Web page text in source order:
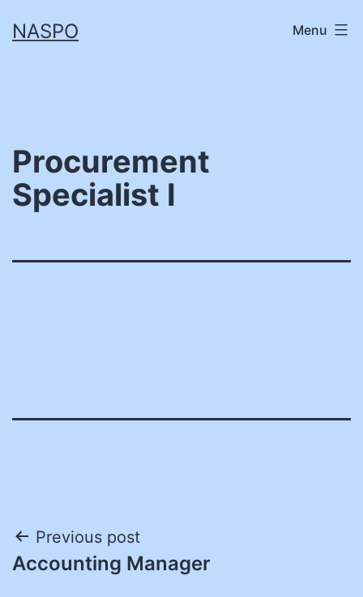
toNASPO Menu
Procurement
Specialist I
Post
navigation
Previous post
Accounting Manager